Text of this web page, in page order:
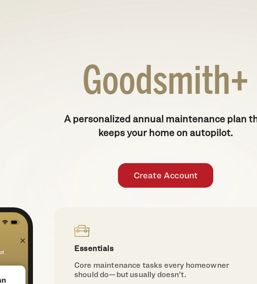
Goodsmith+
A personalized annual maintenance plan
keeps your home on autopilot.
Create Account
Essentials
Core maintenance tasks every homeowner
should do—but usually doesn’t.